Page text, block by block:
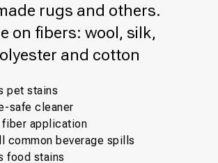
rugs and others.
on fibers: wool, silk,
and cotton
pet stains
safe cleaner
application
common beverage spills
food stains